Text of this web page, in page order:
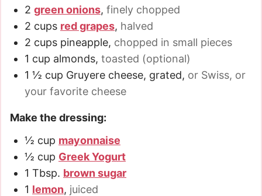
2 green onions, finely chopped
2 cups red grapes, halved
2 cups pineapple, chopped in small pieces
1 cup almonds, toasted (optional)
1 ½ cup Gruyere cheese, grated, or Swiss, or
your favorite cheese
Make the dressing:
½ cup mayonnaise
½ cup Greek Yogurt
1 Tbsp. brown sugar
1 lemon, juiced